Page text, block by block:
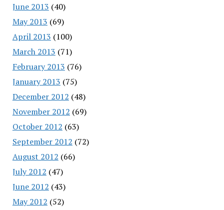
June 2013 (40)
May 2013 (69)
April 2013 (100)
March 2013 (71)
February 2013 (76)
January 2013 (75)
December 2012 (48)
November 2012 (69)
October 2012 (63)
September 2012 (72)
August 2012 (66)
July 2012 (47)
June 2012 (43)
May 2012 (52)